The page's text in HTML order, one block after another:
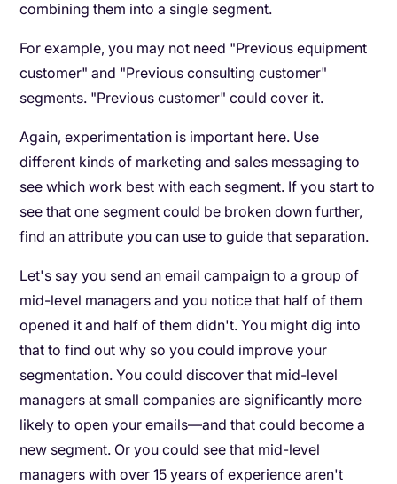
combining them into a single segment.
For example, you may not need "Previous equipment
customer" and "Previous consulting customer"
segments. "Previous customer" could cover it.
Again, experimentation is important here. Use
different kinds of marketing and sales messaging to
see which work best with each segment. If you start to
see that one segment could be broken down further,
find an attribute you can use to guide that separation.
Let's say you send an email campaign to a group of
mid-level managers and you notice that half of them
opened it and half of them didn't. You might dig into
that to find out why so you could improve your
segmentation. You could discover that mid-level
managers at small companies are significantly more
likely to open your emails—and that could become a
new segment. Or you could see that mid-level
managers with over 15 years of experience aren't